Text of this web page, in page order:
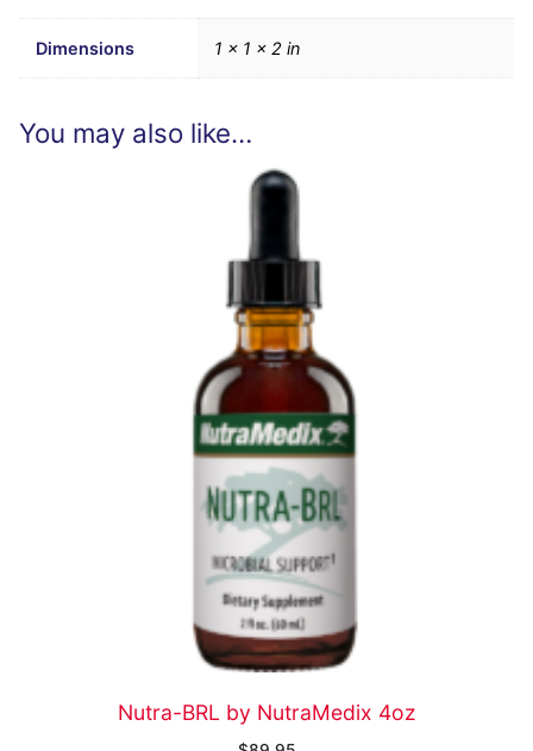
Dimensions 1 × 1 × 2 in
You may also like…
Nutra-BRL by NutraMedix 4oz